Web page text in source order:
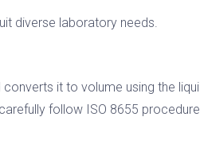
diverse laboratory needs.
it to volume using the
follow ISO 8655